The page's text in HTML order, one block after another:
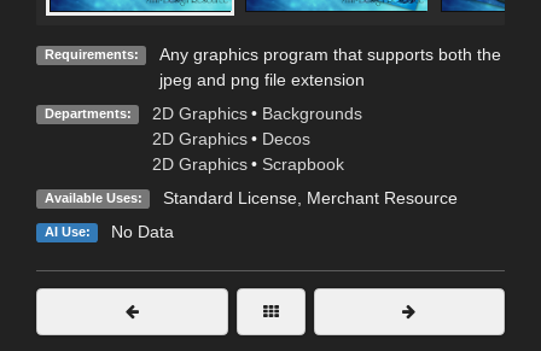
Requirements:
Any graphics program that supports both the
jpeg and png file extension
Departments: 2D Graphics • Backgrounds
2D Graphics • Decos
2D Graphics • Scrapbook
Available Uses: Standard License, Merchant Resource
AI Use: No Data